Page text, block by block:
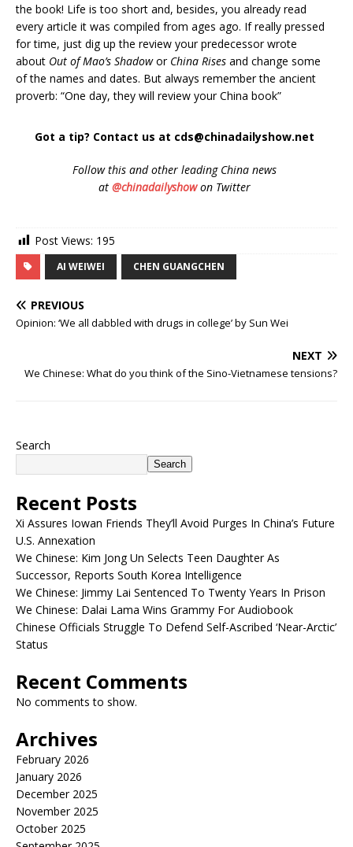
the book! Life is too short and, besides, you already read
every article it was compiled from ages ago. If really pressed
for time, just dig up the review your predecessor wrote
about Out of Mao’s Shadowor China Rises and change some
of the names and dates. But always remember the ancient
proverb: “One day, they will review your China book”
Got a tip? Contact us at cds@chinadailyshow.net
Followthis and other leading China news
at @chinadailyshowon Twitter
Post Views: 195
AI WEIWEI CHEN GUANGCHEN
PREVIOUS
Opinion: ‘We all dabbled with drugs in college’ by Sun Wei
NEXT
We Chinese: What do you think of the Sino-Vietnamese tensions?
Search
Search
Recent Posts
Xi Assures Iowan Friends They’ll Avoid Purges In China’s Future
U.S. Annexation
We Chinese: Kim Jong Un Selects Teen Daughter As
Successor, Reports South Korea Intelligence
We Chinese: Jimmy Lai Sentenced To Twenty Years In Prison
We Chinese: Dalai Lama Wins Grammy For Audiobook
Chinese Officials Struggle To Defend Self-Ascribed ‘Near-Arctic’
Status
Recent Comments
No comments to show.
Archives
February 2026
January 2026
December 2025
November 2025
October 2025